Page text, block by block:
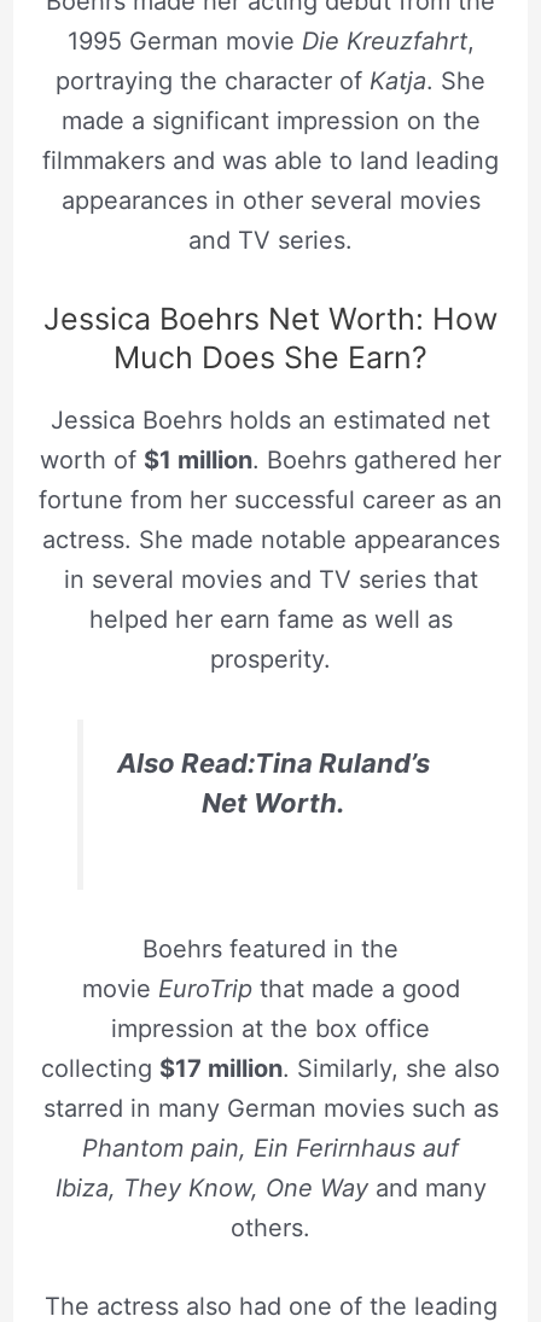
1995 German movie Die Kreuzfahrt,
portraying the character of Katja. She
made a significant impression on the
filmmakers and was able to land leading
appearances in other several movies
and TV series.
Jessica Boehrs Net Worth: How
Much Does She Earn?
Jessica Boehrs holds an estimated net
worth of $1 million. Boehrs gathered her
fortune from her successful career as an
actress. She made notable appearances
in several movies and TV series that
helped her earn fame as well as
prosperity.
Also Read:Tina Ruland’s
Net Worth.
Boehrs featured in the
movie EuroTrip that made a good
impression at the box office
collecting $17 million. Similarly, she also
starred in many German movies such as
Phantom pain, Ein Ferirnhaus auf
Ibiza, They Know, One Way and many
others.
The actress also had one of the leading